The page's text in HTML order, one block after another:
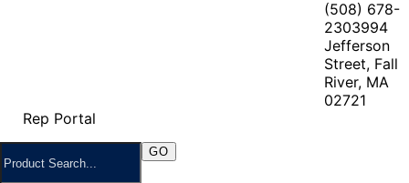
(508) 678-
2303994
Jefferson
Street, Fall
River, MA
02721
Rep Portal